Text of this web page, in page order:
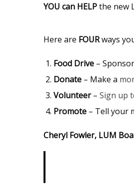
YOU can HELPthe new
Here are FOURways
Food Drive –
Donate – Make a
Volunteer– Sign up
Promote – Tell your
Cheryl Fowler, LUM